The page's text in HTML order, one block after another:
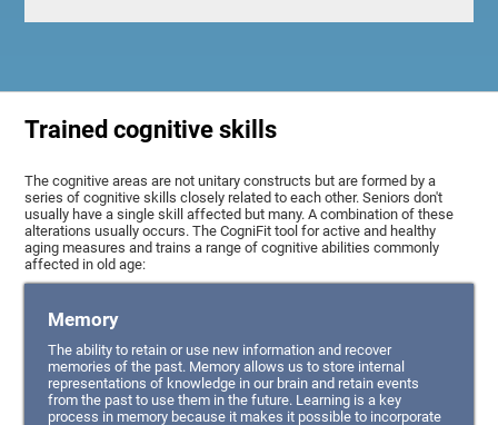
Trained cognitive skills
The cognitive areas are not unitary constructs but are formed by a
series of cognitive skills closely related to each other. Seniors don't
usually have a single skill affected but many. A combination of these
alterations usually occurs. The CogniFit tool for active and healthy
aging measures and trains a range of cognitive abilities commonly
affected in old age:
Memory
The ability to retain or use new information and recover
memories of the past. Memory allows us to store internal
representations of knowledge in our brain and retain events
from the past to use them in the future. Learning is a key
process in memory because it makes it possible to incorporate